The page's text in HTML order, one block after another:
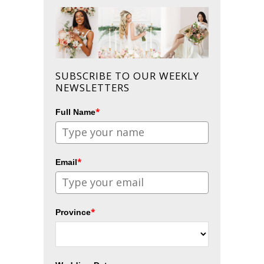
SUBSCRIBE TO OUR WEEKLY
NEWSLETTERS
Full Name*
Email*
Province*